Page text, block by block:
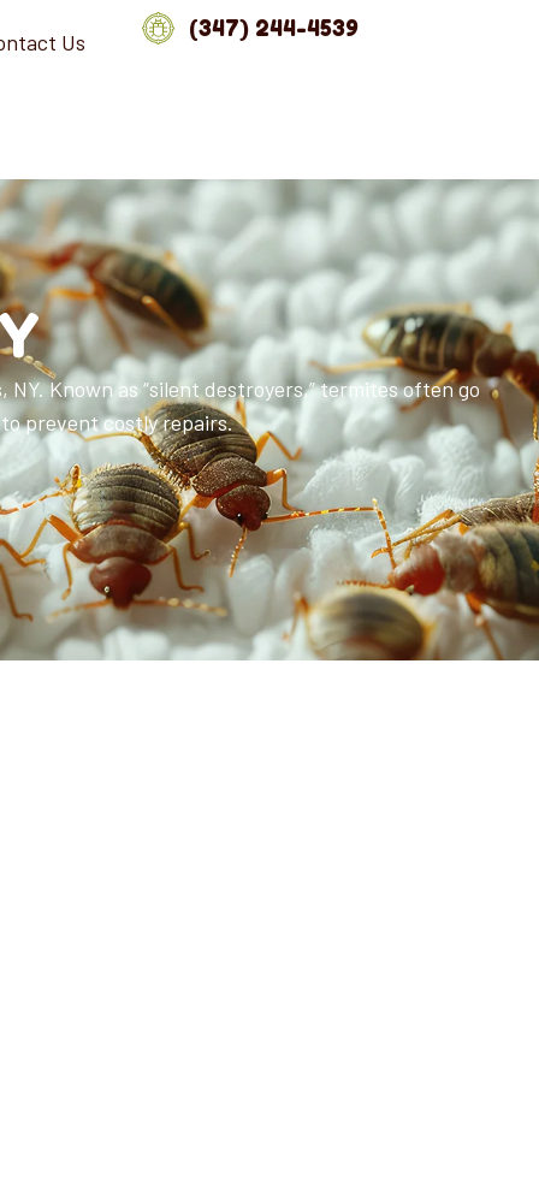
Us
(347) 244-4539
Known as “silent destroyers,” termites often go
prevent costly repairs.